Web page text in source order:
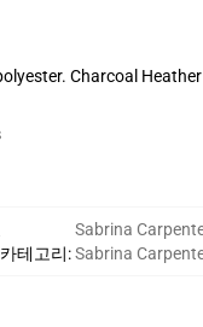
Charcoal
카테고리:
Sabrina
Sabrina